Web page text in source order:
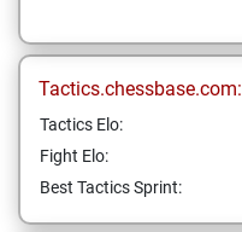
Tactics.chessbase.com:
Tactics Elo:
Fight Elo:
Best Tactics Sprint: